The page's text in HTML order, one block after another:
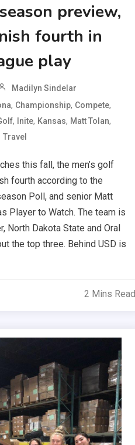
preview,
fourth in
play
Madilyn Sindelar
, Championship, Compete,
, Inite, Kansas, Matt Tolan,
Travel
this fall, the men’s golf
fourth according to the
Poll, and senior Matt
Player to Watch. The team is
North Dakota State and Oral
the top three. Behind USD is
2 Mins Read